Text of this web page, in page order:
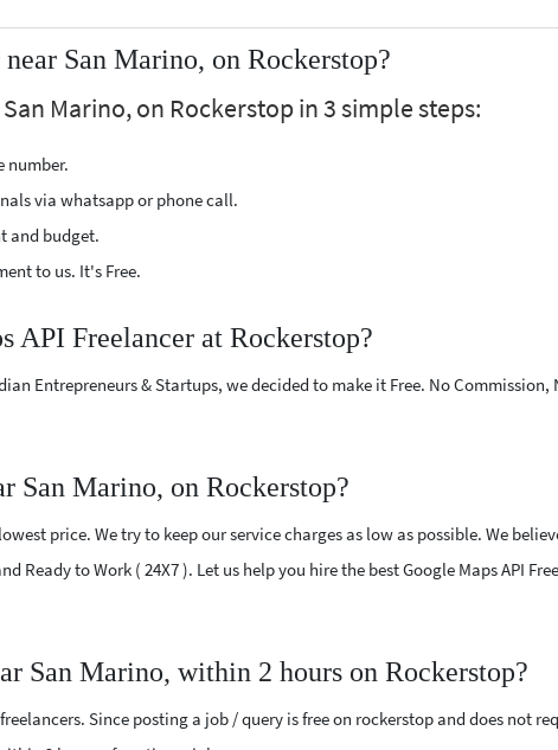
San Marino, on Rockerstop?
Marino, on Rockerstop in 3 simple steps:
number.
via whatsapp or phone call.
and budget.
to us. It's Free.
API Freelancer at Rockerstop?
Entrepreneurs & Startups, we decided to make it Free. No Commission,
San Marino, on Rockerstop?
price. We try to keep our service charges as low as possible. We
Ready to Work ( 24X7 ). Let us help you hire the best Google Maps API
San Marino, within 2 hours on Rockerstop?
Since posting a job / query is free on rockerstop and does not